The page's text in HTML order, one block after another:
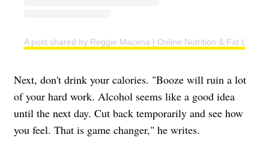
A post shared by Reggie Macena | Online Nutrition & Fat Loss
Next, don't drink your calories. "Booze will ruin a lot
of your hard work. Alcohol seems like a good idea
until the next day. Cut back temporarily and see how
you feel. That is game changer," he writes.